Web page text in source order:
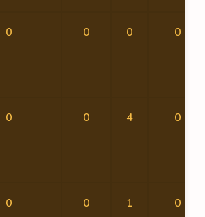
0 0 0 0
0 0 4 0
0 0 1 0